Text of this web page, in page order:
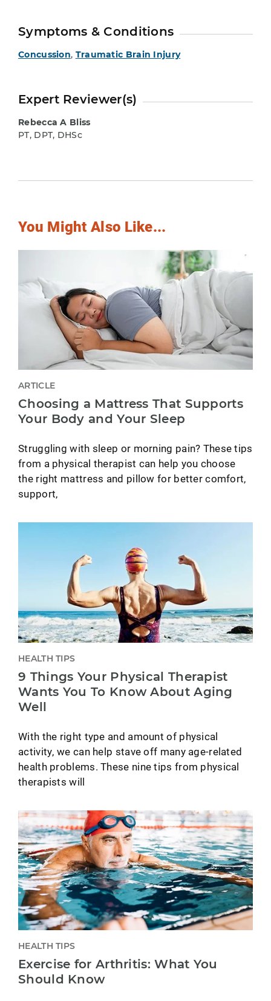
Symptoms & Conditions
Concussion, Traumatic Brain Injury
Expert Reviewer(s)
Rebecca A Bliss
PT, DPT, DHSc
You Might Also Like...
ARTICLE
Choosing a Mattress That Supports
Your Body and Your Sleep
Struggling with sleep or morning pain? These tips
from a physical therapist can help you choose
the right mattress and pillow for better comfort,
support,
HEALTH TIPS
9 Things Your Physical Therapist
Wants You To Know About Aging
Well
With the right type and amount of physical
activity, we can help stave off many age-related
health problems. These nine tips from physical
therapists will
HEALTH TIPS
Exercise for Arthritis: What You
Should Know